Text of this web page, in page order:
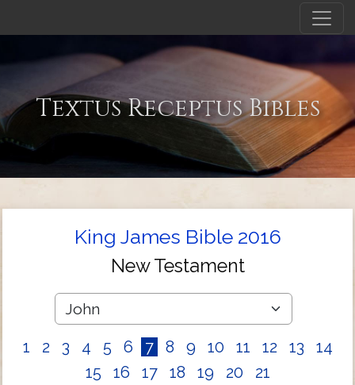
Textus Receptus Bibles
King James Bible 2016
New Testament
1 2 3 4 5 6 7 8 9 10 11 12 13
14
15
16 17 18 19 20 21